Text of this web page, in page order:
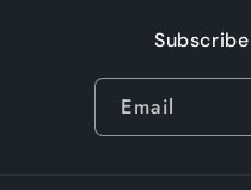
Email
worth the wait.
The chairs were